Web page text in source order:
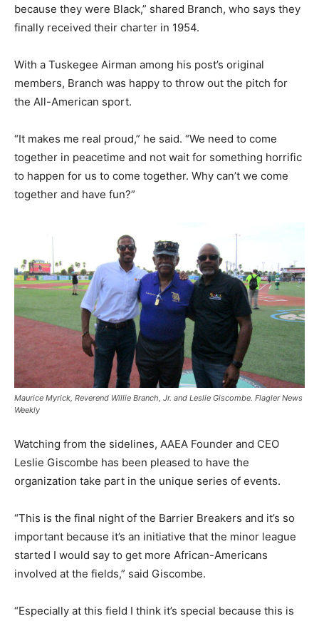
because they were Black,” shared Branch, who says they
finally received their charter in 1954.
With a Tuskegee Airman among his post’s original
members, Branch was happy to throw out the pitch for
the All-American sport.
“It makes me real proud,” he said. “We need to come
together in peacetime and not wait for something horrific
to happen for us to come together. Why can’t we come
together and have fun?”
Maurice Myrick, Reverend Willie Branch, Jr. and Leslie Giscombe. Flagler News
Weekly
Watching from the sidelines, AAEA Founder and CEO
Leslie Giscombe has been pleased to have the
organization take part in the unique series of events.
“This is the final night of the Barrier Breakers and it’s so
important because it’s an initiative that the minor league
started I would say to get more African-Americans
involved at the fields,” said Giscombe.
“Especially at this field I think it’s special because this is